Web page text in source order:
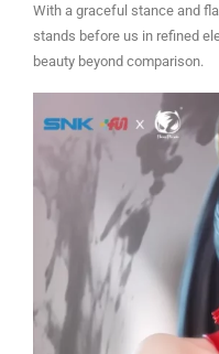
With a graceful stance and
stands before us in refined
beauty beyond comparison.